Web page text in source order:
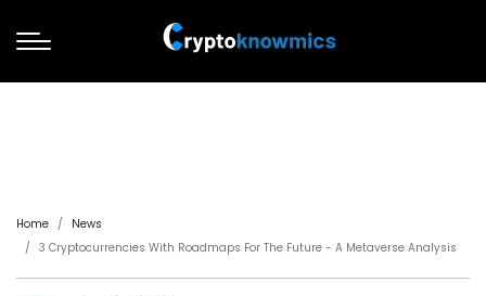
Home
News
3 Cryptocurrencies With Roadmaps For The Future - A Metaverse Analysis